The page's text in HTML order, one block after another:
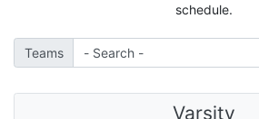
schedule.
Teams
Varsity